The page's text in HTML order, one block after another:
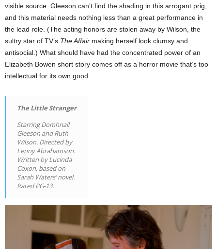
visible source. Gleeson can’t find the shading in this arrogant prig,
and this material needs nothing less than a great performance in
the lead role. (The acting honors are stolen away by Wilson, the
sultry star of TV’s The Affair making herself look clumsy and
antisocial.) What should have had the concentrated power of an
Elizabeth Bowen short story comes off as a horror movie that’s too
intellectual for its own good.
The Little Stranger
Starring Domhnall
Gleeson and Ruth
Wilson. Directed by
Lenny Abrahamson.
Written by Lucinda
Coxon, based on
Sarah Waters’ novel.
Rated PG-13.